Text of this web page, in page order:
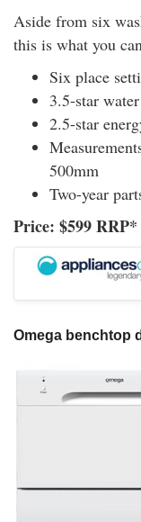
Aside from six
this is what you
Six place
3.5-star
2.5-star
500mm
Two-year
Price: $599 RRP*
Omega benchtop